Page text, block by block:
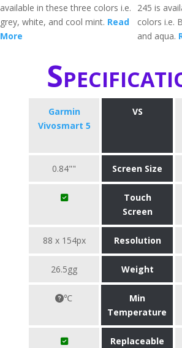
available in these three colors i.e.
grey, white, and cool mint. Read
More
245 is
colors i.e.
and aqua.
Garmin
Vivosmart 5
VS
0.84"" Screen Size
Touch
Screen
88 x 154px Resolution
26.5gg Weight
℃
Min
Temperature
Replaceable